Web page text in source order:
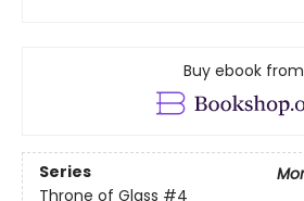
Buy ebook from
Series
Throne of Glass #4